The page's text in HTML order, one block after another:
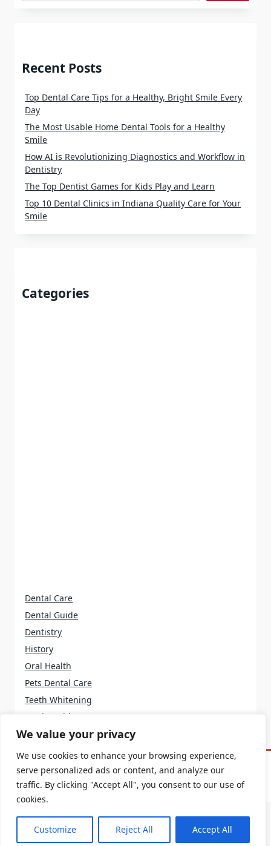
We value your privacy
We use cookies to enhance your browsing experience,
serve personalized ads or content, and analyze our
traffic. By clicking "Accept All", you consent to our use of
cookies.
Customize Reject All Accept All
Recent Posts
Top Dental Care Tips for a Healthy, Bright Smile Every
Day
The Most Usable Home Dental Tools for a Healthy
Smile
How AI is Revolutionizing Diagnostics and Workflow in
Dentistry
The Top Dentist Games for Kids Play and Learn
Top 10 Dental Clinics in Indiana Quality Care for Your
Smile
Categories
Dental Care
Dental Guide
Dentistry
History
Oral Health
Pets Dental Care
Teeth Whitening
Tooth Problems
Home About Us Terms And Conditions
Contact Us
Privacy Policy